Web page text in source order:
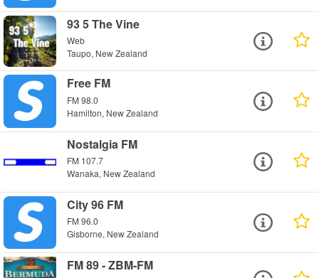
93 5 The Vine
Web
Taupo, New Zealand
Free FM
FM 98.0
Hamilton, New Zealand
Nostalgia FM
FM 107.7
Wanaka, New Zealand
City 96 FM
FM 96.0
Gisborne, New Zealand
FM 89 - ZBM-FM